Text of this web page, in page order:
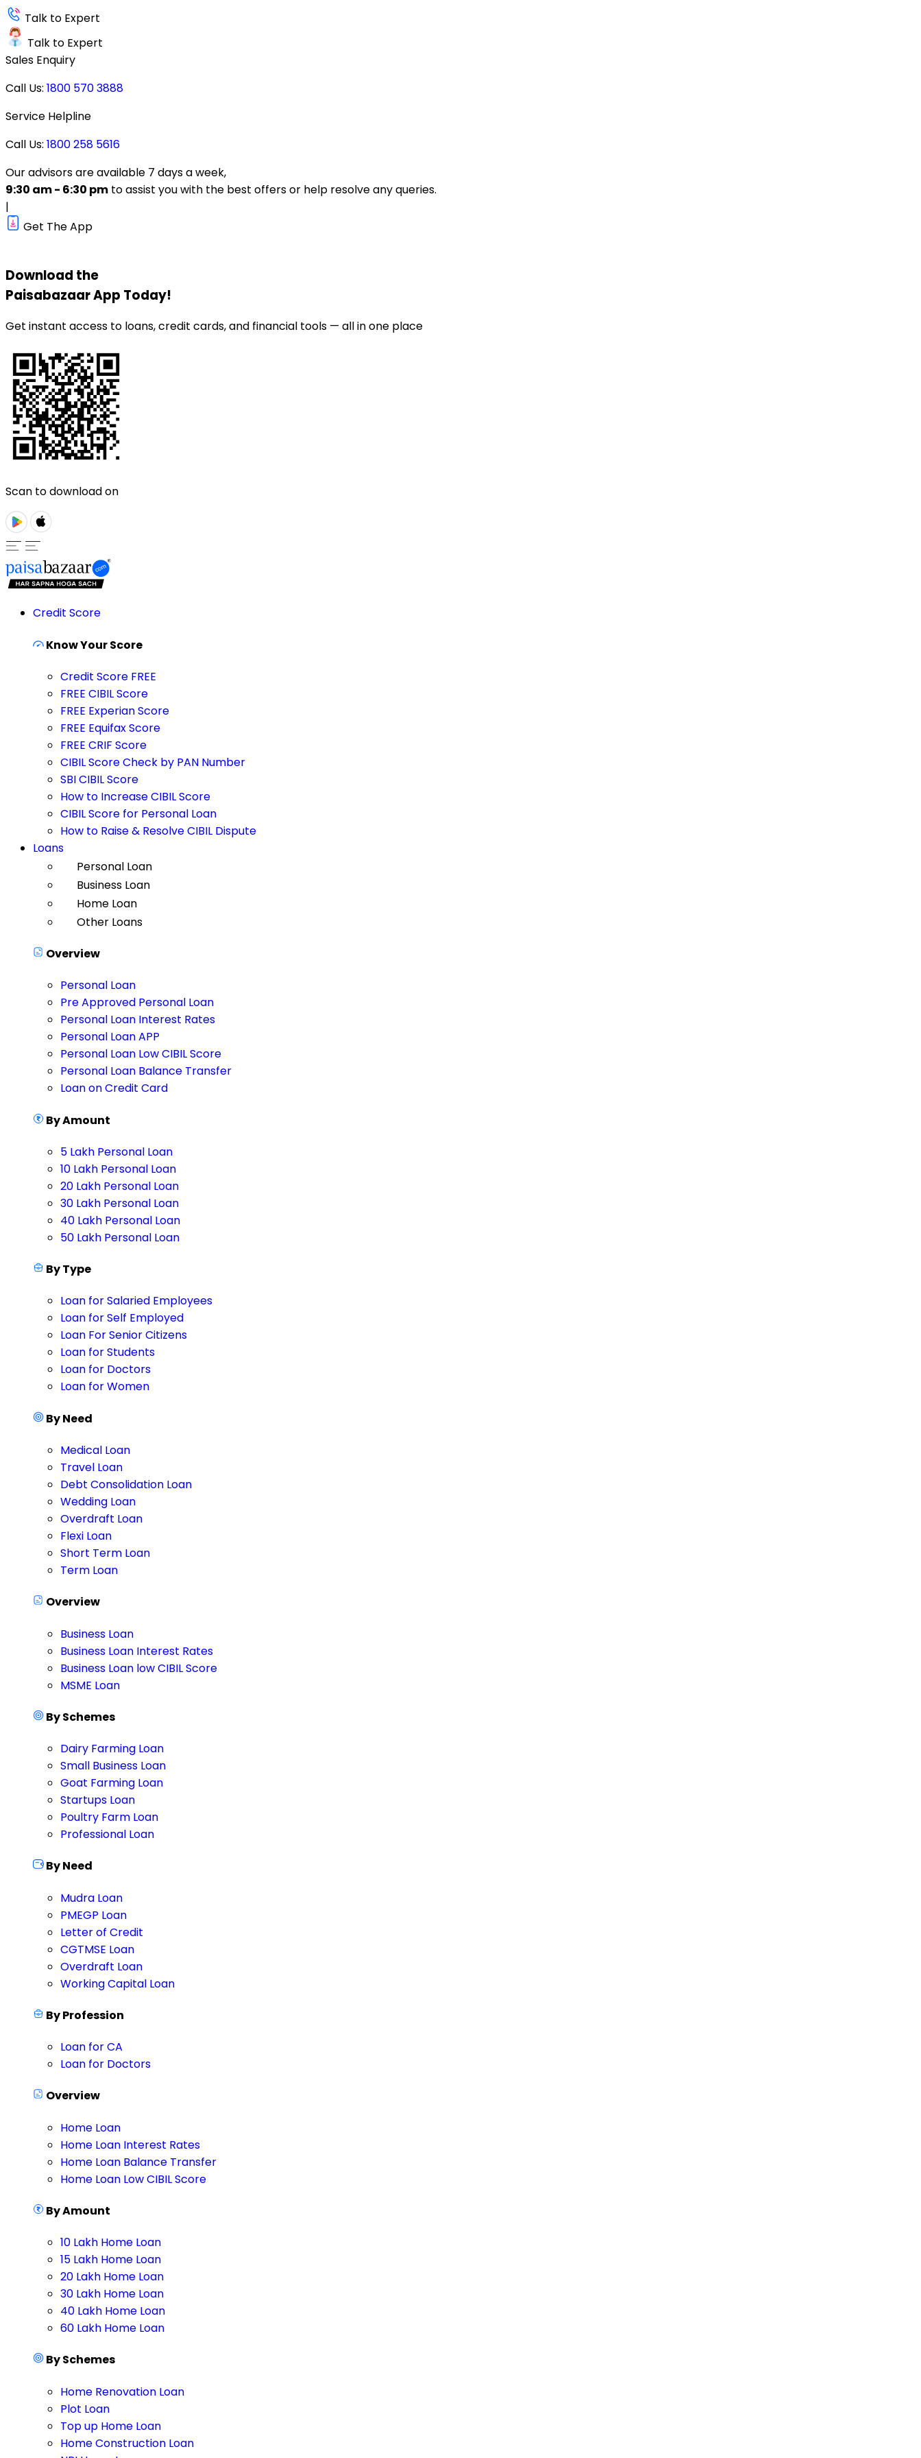
Talk to Expert
Talk to Expert
Sales Enquiry
Call Us: 1800 570 3888
Service Helpline
Call Us: 1800 258 5616
Our advisors are available 7 days a week,
9:30 am - 6:30 pm to assist you with the best offers or help resolve any queries.
|
Get The App
Download the
PaisabazaarApp Today!
Get instant access to loans, credit cards, and financial tools — all in one place
Scan to download on
Credit Score
Know Your Score
Credit Score FREE
FREE CIBIL Score
FREE Experian Score
FREE Equifax Score
FREE CRIF Score
CIBIL Score Check by PAN Number
SBI CIBIL Score
How to Increase CIBIL Score
CIBIL Score for Personal Loan
How to Raise & Resolve CIBIL Dispute
Loans
Personal Loan
Business Loan
Home Loan
Other Loans
Overview
Personal Loan
Pre Approved Personal Loan
Personal Loan Interest Rates
Personal Loan APP
Personal Loan Low CIBIL Score
Personal Loan Balance Transfer
Loan on Credit Card
By Amount
5 Lakh Personal Loan
10 Lakh Personal Loan
20 Lakh Personal Loan
30 Lakh Personal Loan
40 Lakh Personal Loan
50 Lakh Personal Loan
By Type
Loan for Salaried Employees
Loan for Self Employed
Loan For Senior Citizens
Loan for Students
Loan for Doctors
Loan for Women
By Need
Medical Loan
Travel Loan
Debt Consolidation Loan
Wedding Loan
Overdraft Loan
Flexi Loan
Short Term Loan
Term Loan
Overview
Business Loan
Business Loan Interest Rates
Business Loan low CIBIL Score
MSME Loan
By Schemes
Dairy Farming Loan
Small Business Loan
Goat Farming Loan
Startups Loan
Poultry Farm Loan
Professional Loan
By Need
Mudra Loan
PMEGP Loan
Letter of Credit
CGTMSE Loan
Overdraft Loan
Working Capital Loan
By Profession
Loan for CA
Loan for Doctors
Overview
Home Loan
Home Loan Interest Rates
Home Loan Balance Transfer
Home Loan Low CIBIL Score
By Amount
10 Lakh Home Loan
15 Lakh Home Loan
20 Lakh Home Loan
30 Lakh Home Loan
40 Lakh Home Loan
60 Lakh Home Loan
By Schemes
Home Renovation Loan
Plot Loan
Top up Home Loan
Home Construction Loan